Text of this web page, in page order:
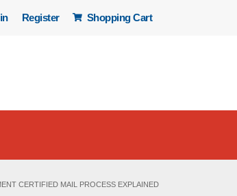
Register Shopping Cart
CERTIFIED MAIL PROCESS EXPLAINED